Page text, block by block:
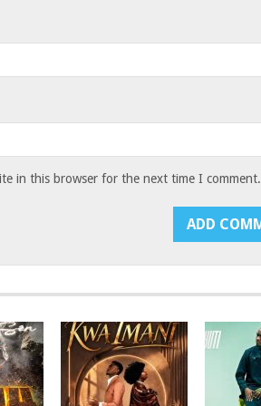
in this browser for the next time I comment.